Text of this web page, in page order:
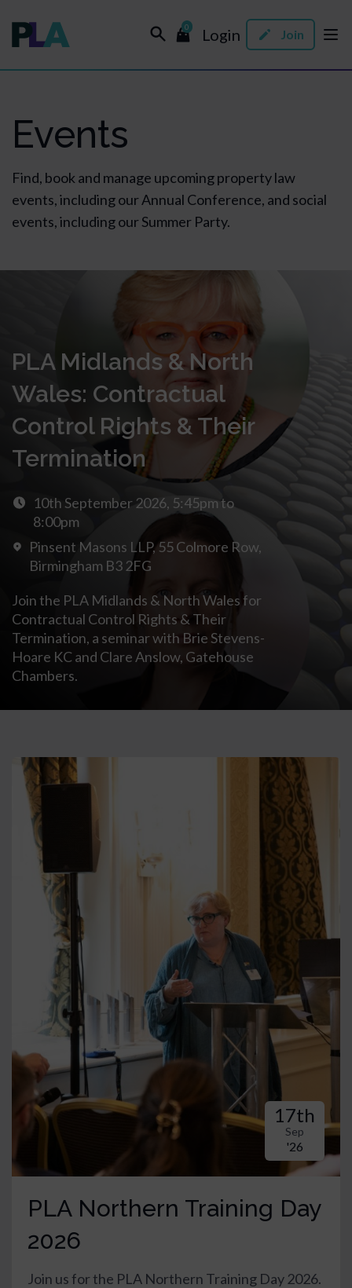
0 Login Join
Events
Find, book and manage upcoming property law
events, including our Annual Conference, and social
events, including our Summer Party.
PLA Midlands & North
Wales: Contractual
Control Rights & Their
Termination
10th September 2026, 5:45pm to
8:00pm
Pinsent Masons LLP, 55 Colmore Row,
Birmingham B3 2FG
Join the PLA Midlands & North Wales for
Contractual Control Rights & Their
Termination, a seminar with Brie Stevens-
Hoare KC and Clare Anslow, Gatehouse
Chambers.
17th
Sep
'26
PLA Northern Training Day
2026
Join us for the PLA Northern Training Day 2026.